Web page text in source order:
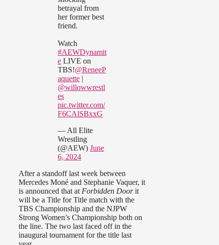
betrayal from
her former best
friend.
Watch
#AEWDynamit
e LIVE on
TBS!@ReneeP
aquette |
@willowwrestl
es
pic.twitter.com/
F6CAlSBxxG
— All Elite
Wrestling
(@AEW) June
6, 2024
After a standoff last week between
Mercedes Moné and Stephanie Vaquer, it
is announced that at Forbidden Doorit
will be a Title for Title match with the
TBS Championship and the NJPW
Strong Women’s Championship both on
the line. The two last faced off in the
inaugural tournament for the title last